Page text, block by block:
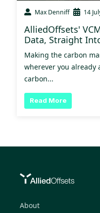
Max Denniff 14
AlliedOffsets'
Data, Straight
Making the carbon
wherever you already
carbon...
Read More
About